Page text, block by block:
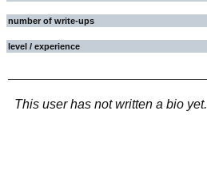
number of write-ups
level / experience
This user has not written a bio yet.